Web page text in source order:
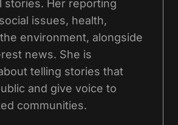
stories. Her reporting
issues, health,
environment, alongside
news. She is
telling stories that
and give voice to
communities.